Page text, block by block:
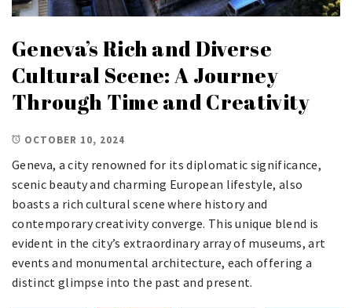
Geneva’s Rich and Diverse
Cultural Scene: A Journey
Through Time and Creativity
OCTOBER 10, 2024
Geneva, a city renowned for its diplomatic significance,
scenic beauty and charming European lifestyle, also
boasts a rich cultural scene where history and
contemporary creativity converge. This unique blend is
evident in the city’s extraordinary array of museums, art
events and monumental architecture, each offering a
distinct glimpse into the past and present.